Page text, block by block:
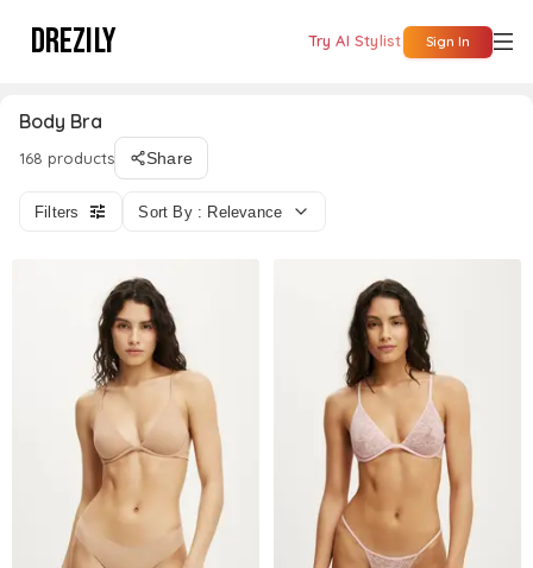
DREZILY Try AI Stylist Sign In
Body Bra
168 products Share
Filters Sort By : Relevance